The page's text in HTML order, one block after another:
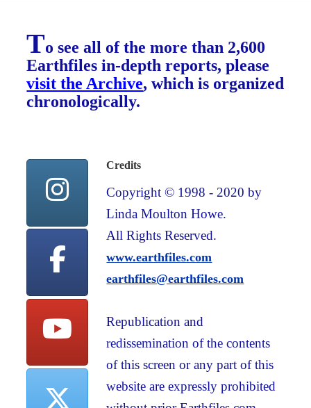
To see all of the more than 2,600
Earthfiles in-depth reports, please
visit the Archive, which is organized
chronologically.
Credits
Copyright © 1998 - 2020 by
Linda Moulton Howe.
All Rights Reserved.
www.earthfiles.com
earthfiles@earthfiles.com
Republication and
redissemination of the contents
of this screen or any part of this
website are expressly prohibited